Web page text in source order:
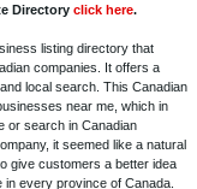
Directory click here.
listing directory that
companies. It offers a
local search. This Canadian
near me, which in
or search in Canadian
it seemed like a natural
give customers a better idea
every province of Canada.